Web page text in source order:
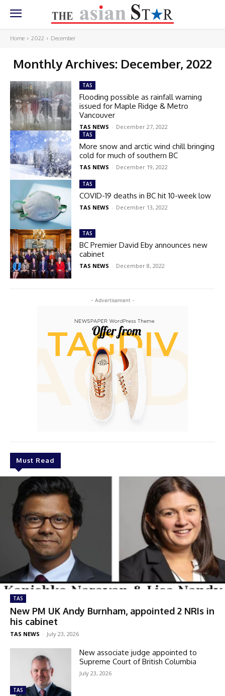
Home 2022 December
Monthly Archives: December, 2022
- Advertisement -
Must Read
TAS
New PM UK Andy Burnham, appointed 2 NRIs in
his cabinet
TAS NEWS - July 23, 2026
TAS
New associate judge appointed to
Supreme Court of British Columbia
July 23, 2026
TAS
Flooding possible as rainfall warning
issued for Maple Ridge & Metro
Vancouver
TAS NEWS - December 27, 2022
TAS
More snow and arctic wind chill bringing
cold for much of southern BC
TAS NEWS - December 19, 2022
TAS
COVID-19 deaths in BC hit 10-week low
TAS NEWS - December 13, 2022
TAS
BC Premier David Eby announces new
cabinet
TAS NEWS - December 8, 2022